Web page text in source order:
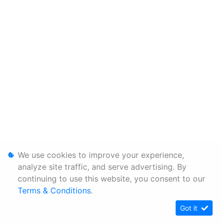
We use cookies to improve your experience,
analyze site traffic, and serve advertising. By
continuing to use this website, you consent to our
Terms & Conditions.
Got it